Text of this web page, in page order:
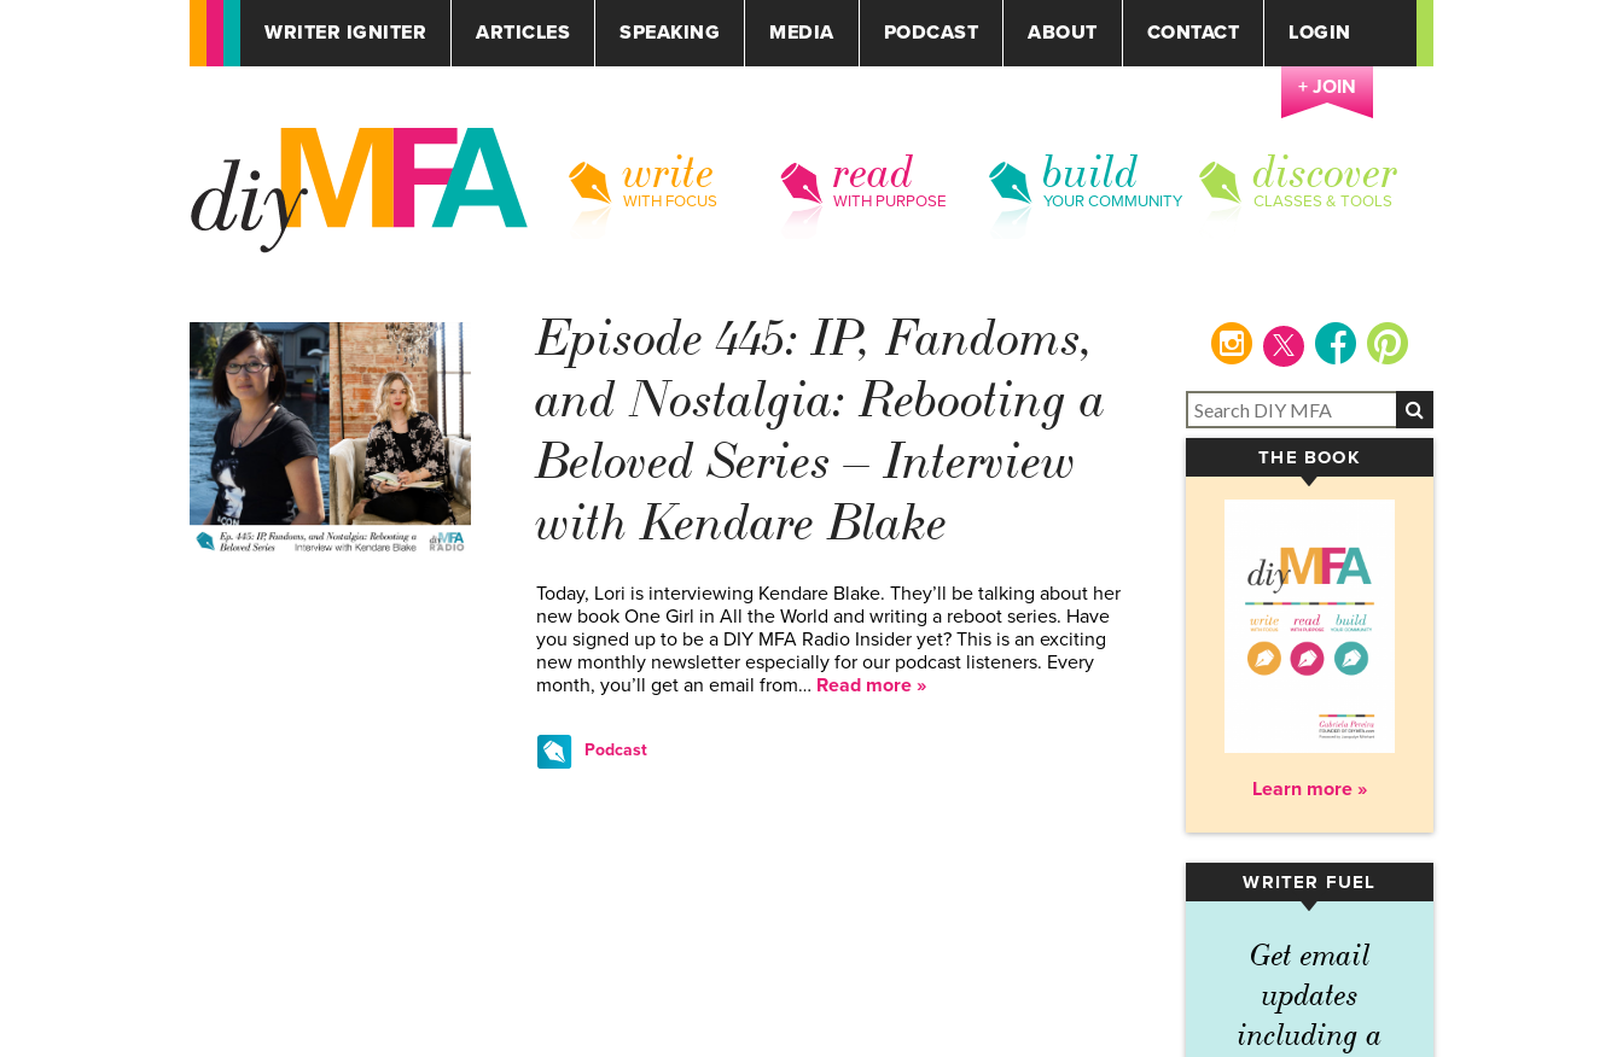
WRITER IGNITER ARTICLES SPEAKING MEDIA PODCAST ABOUT CONTACT LOGIN
+ JOIN
write
WITH FOCUS
read
WITH PURPOSE
build
YOUR COMMUNITY
discover
CLASSES & TOOLS
Episode 445: IP, Fandoms,
and Nostalgia: Rebooting a
Beloved Series – Interview
with Kendare Blake
Today, Lori is interviewing Kendare Blake. They’ll be talking about her
new book One Girl in All the World and writing a reboot series. Have
you signed up to be a DIY MFA Radio Insider yet? This is an exciting
new monthly newsletter especially for our podcast listeners. Every
month, you’ll get an email from… Read more »
Podcast
instagram facebookpinterest
THE BOOK
▾
Learn more »
WRITER FUEL
▾
Get email
updates
including a